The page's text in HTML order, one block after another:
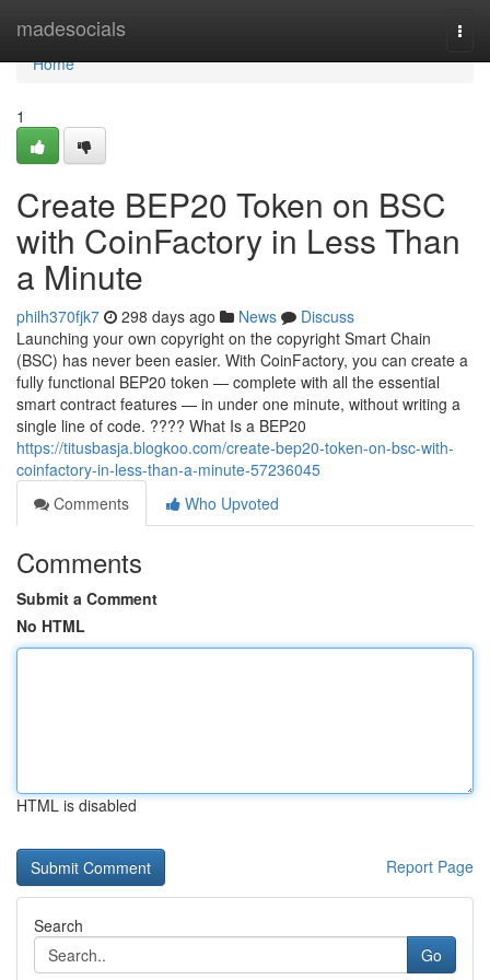
madesocials
Home
Home
1
Create BEP20 Token on BSC
with CoinFactory in Less Than
a Minute
philh370fjk7 298 days ago News
Discuss
Launching your own copyright on the copyright Smart Chain
(BSC) has never been easier. With CoinFactory, you can create a
fully functional BEP20 token — complete with all the essential
smart contract features — in under one minute, without writing a
single line of code. ???? What Is a BEP20
https://titusbasja.blogkoo.com/create-bep20-token-on-bsc-with-
coinfactory-in-less-than-a-minute-57236045
Comments
Who Upvoted
Comments
Submit a Comment
No HTML
HTML is disabled
Report Page
Search
Go